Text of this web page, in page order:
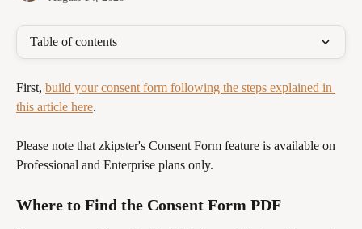
Table of contents
First, build your consent form following the steps explained in
this article here.
Please note that zkipster's Consent Form feature is available on
Professional and Enterprise plans only.
Where to Find the Consent Form PDF